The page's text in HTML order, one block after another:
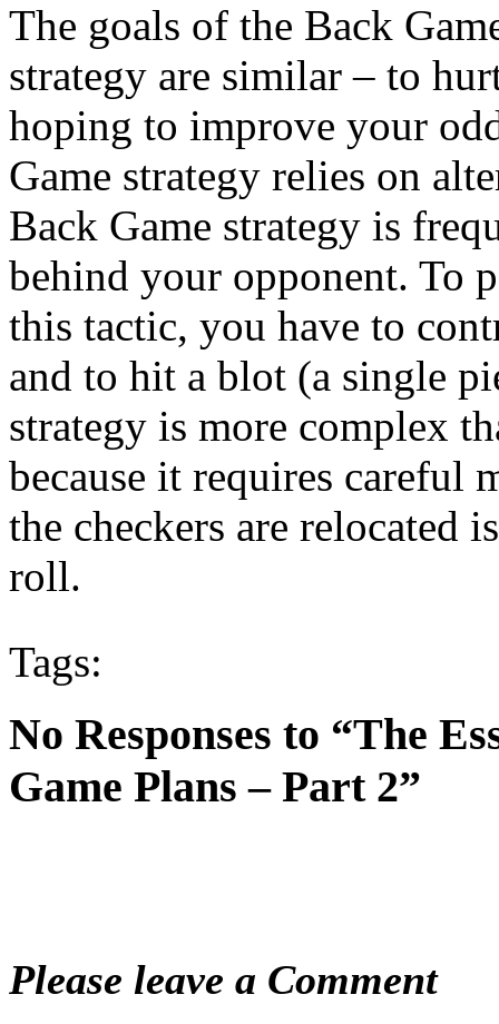
The goals of the Back
strategy are similar – to
hoping to improve your
Game strategy relies on
Back Game strategy is
behind your opponent. To
this tactic, you have to
and to hit a blot (a single
strategy is more complex
because it requires careful
the checkers are relocated
roll.
Tags:
No Responses to “The
Game Plans – Part 2”
Please leave a Comment